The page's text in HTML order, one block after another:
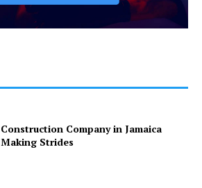
Construction Company in Jamaica
Making Strides